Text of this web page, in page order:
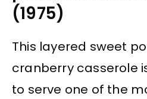
(1975)
This layered sweet
cranberry casserole
to serve one of the